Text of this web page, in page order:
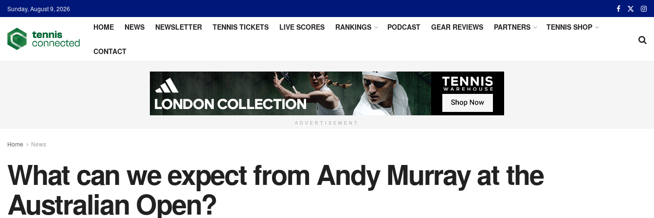
Sunday, August 9, 2026
HOME NEWS NEWSLETTER TENNIS TICKETS LIVE SCORES RANKINGS PODCAST GEAR REVIEWS PARTNERS TENNIS SHOP
CONTACT
ADVERTISEMENT
Home News
What can we expect from Andy Murray at the
Australian Open?